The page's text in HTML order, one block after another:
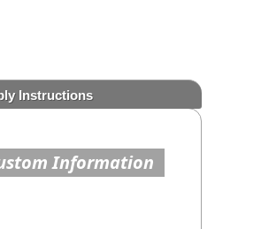
Instructions
Information